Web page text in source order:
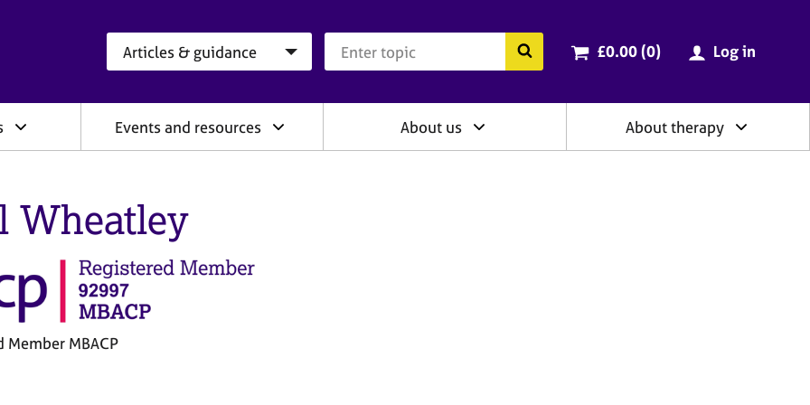
Search the BACP website
Cart total:
£0.00 (0items
) Log in
Events and resources About us About therapy
Wheatley
Member MBACP